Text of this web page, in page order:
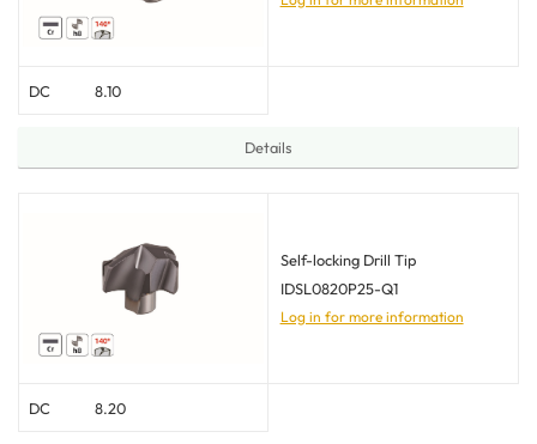
DC 8.10
Details
Self-locking Drill Tip
IDSL0820P25-Q1
Log in for more information
DC 8.20